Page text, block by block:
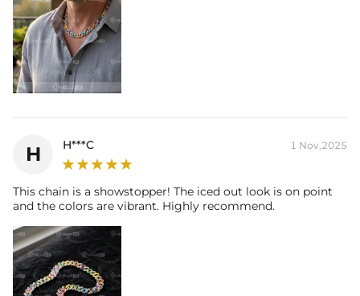
H H***C 1 Nov,2025
This chain is a showstopper! The iced out look is on point
and the colors are vibrant. Highly recommend.